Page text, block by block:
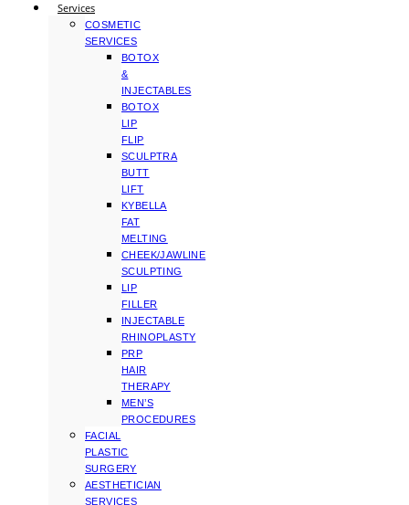
Services
COSMETIC
SERVICES
BOTOX
&
INJECTABLES
BOTOX
LIP
FLIP
SCULPTRA
BUTT
LIFT
KYBELLA
FAT
MELTING
CHEEK/JAWLINE
SCULPTING
LIP
FILLER
INJECTABLE
RHINOPLASTY
PRP
HAIR
THERAPY
MEN’S
PROCEDURES
FACIAL
PLASTIC
SURGERY
AESTHETICIAN
SERVICES